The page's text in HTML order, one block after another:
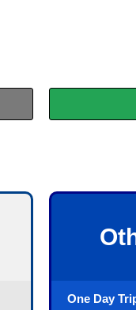
One Day